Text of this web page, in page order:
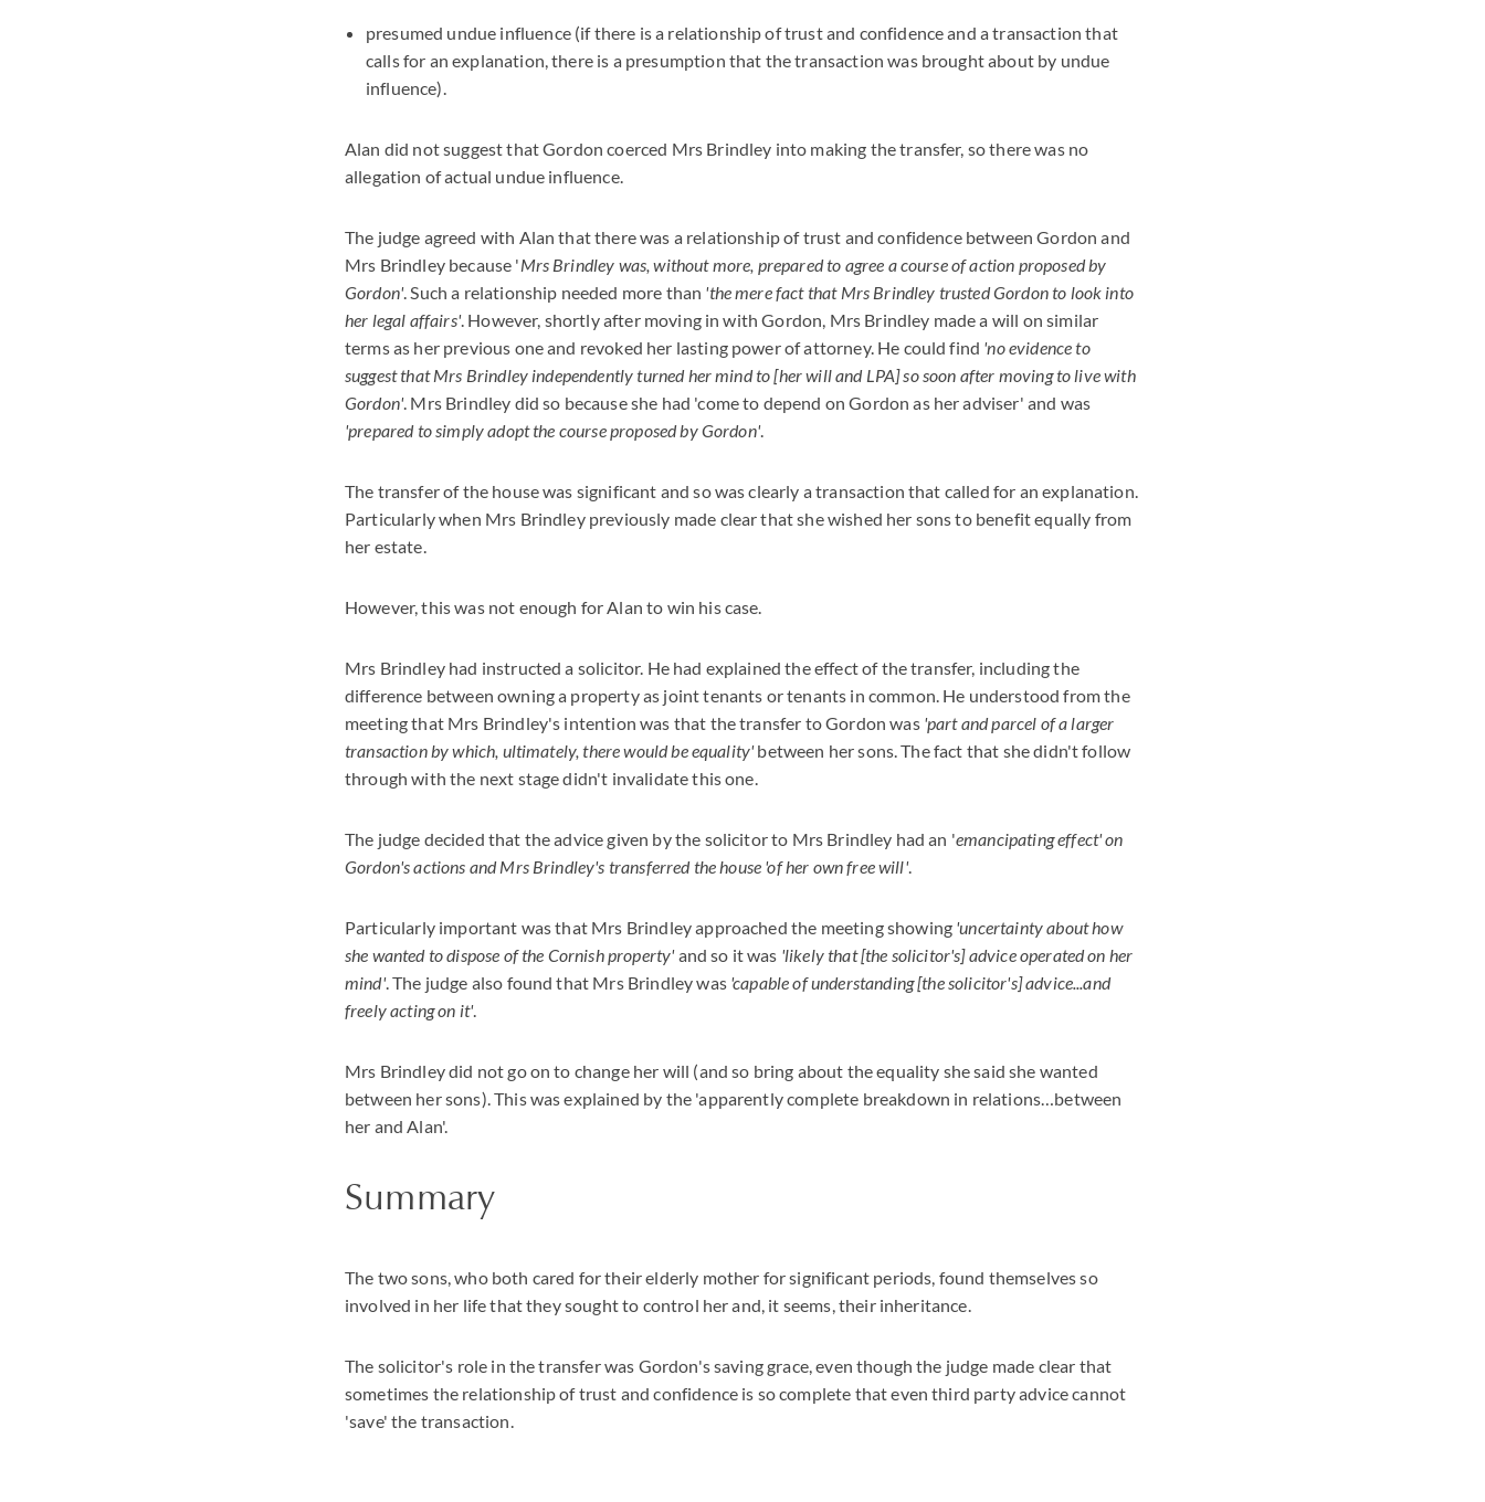
presumed undue influence (if there is a relationship of trust and confidence and a transaction that
calls for an explanation, there is a presumption that the transaction was brought about by undue
influence).
Alan did not suggest that Gordon coerced Mrs Brindley into making the transfer, so there was no
allegation of actual undue influence.
The judge agreed with Alan that there was a relationship of trust and confidence between Gordon and
Mrs Brindley because 'Mrs Brindley was, without more, prepared to agree a course of action proposed by
Gordon'. Such a relationship needed more than 'the mere fact that Mrs Brindley trusted Gordon to look into
her legal affairs'. However, shortly after moving in with Gordon, Mrs Brindley made a will on similar
terms as her previous one and revoked her lasting power of attorney. He could find 'no evidence to
suggest that Mrs Brindley independently turned her mind to [her will and LPA] so soon after moving to live with
Gordon'. Mrs Brindley did so because she had 'come to depend on Gordon as her adviser' and was
'prepared to simply adopt the course proposed by Gordon'.
The transfer of the house was significant and so was clearly a transaction that called for an explanation.
Particularly when Mrs Brindley previously made clear that she wished her sons to benefit equally from
her estate.
However, this was not enough for Alan to win his case.
Mrs Brindley had instructed a solicitor. He had explained the effect of the transfer, including the
difference between owning a property as joint tenants or tenants in common. He understood from the
meeting that Mrs Brindley's intention was that the transfer to Gordon was 'part and parcel of a larger
transaction by which, ultimately, there would be equality'between her sons. The fact that she didn't follow
through with the next stage didn't invalidate this one.
The judge decided that the advice given by the solicitor to Mrs Brindley had an 'emancipating effect' on
Gordon's actions and Mrs Brindley's transferred the house 'of her own free will'.
Particularly important was that Mrs Brindley approached the meeting showing 'uncertainty about how
she wanted to dispose of the Cornish property'and so it was 'likely that [the solicitor's] advice operated on her
mind'. The judge also found that Mrs Brindley was 'capable of understanding [the solicitor's] advice...and
freely acting on it'.
Mrs Brindley did not go on to change her will (and so bring about the equality she said she wanted
between her sons). This was explained by the 'apparently complete breakdown in relations…between
her and Alan'.
Summary
The two sons, who both cared for their elderly mother for significant periods, found themselves so
involved in her life that they sought to control her and, it seems, their inheritance.
The solicitor's role in the transfer was Gordon's saving grace, even though the judge made clear that
sometimes the relationship of trust and confidence is so complete that even third party advice cannot
'save' the transaction.